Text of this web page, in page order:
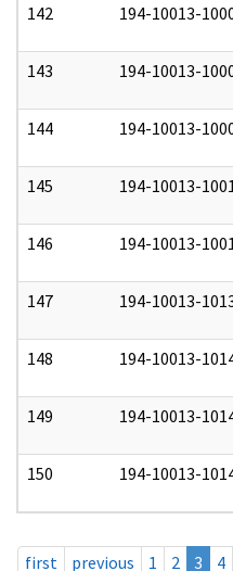
142 194-10013-
143 194-10013-
144 194-10013-
145 194-10013-
146 194-10013-
147 194-10013-
148 194-10013-
149 194-10013-
150 194-10013-
first previous 1 2 3 4